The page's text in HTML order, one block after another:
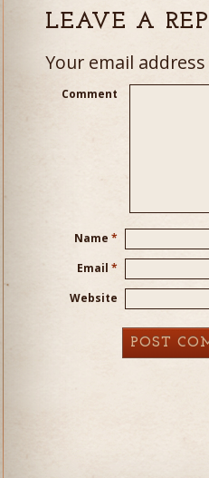
LEAVE A
Your email
Comment
Name *
Email *
Website